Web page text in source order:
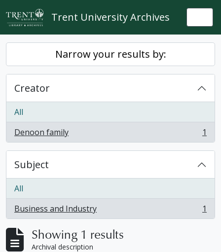
Skip to main content
Trent University Archives
Narrow your results by:
Creator
All
Denoon family
, 1 results 1
Subject
All
Business and Industry
, 1 results 1
Showing 1 results
Archival description